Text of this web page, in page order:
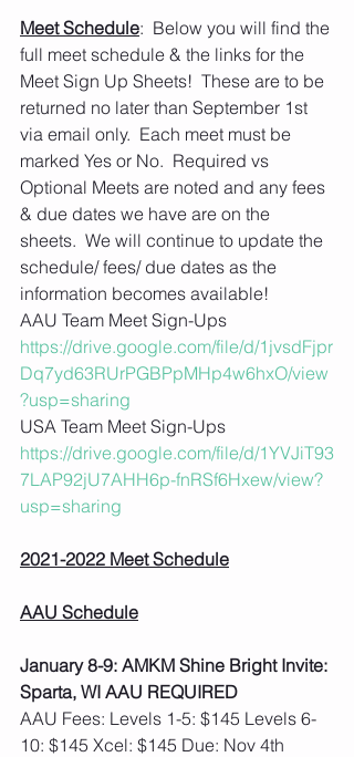
Meet Schedule:  Below you will find the
full meet schedule & the links for the
Meet Sign Up Sheets!  These are to be
returned no later than September 1st
via email only.  Each meet must be
marked Yes or No.  Required vs
Optional Meets are noted and any fees
& due dates we have are on the
sheets.  We will continue to update the
schedule/ fees/ due dates as the
information becomes available!
AAU Team Meet Sign-Ups
https://drive.google.com/file/d/1jvsdFjpr
Dq7yd63RUrPGBPpMHp4w6hxO/view
?usp=sharing
USA Team Meet Sign-Ups
https://drive.google.com/file/d/1YVJiT93
7LAP92jU7AHH6p-fnRSf6Hxew/view?
usp=sharing
2021-2022 Meet Schedule
AAU Schedule
January 8-9: AMKM Shine Bright Invite:
Sparta, WI AAU REQUIRED
AAU Fees: Levels 1-5: $145 Levels 6-
10: $145 Xcel: $145 Due: Nov 4th